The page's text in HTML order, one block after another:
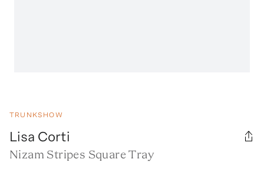
TRUNKSHOW
Lisa Corti
Nizam Stripes Square Tray